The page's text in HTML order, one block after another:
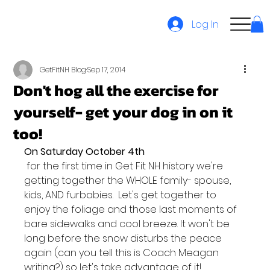
Log In
Don't hog all the exercise for
yourself- get your dog in on it
too!
GetFitNH BlogSep 17, 2014
On Saturday October 4th
for the first time in Get Fit NH history we're
getting together the WHOLE family- spouse,
kids, AND furbabies.  Let's get together to
enjoy the foliage and those last moments of
bare sidewalks and cool breeze. It won't be
long before the snow disturbs the peace
again (can you tell this is Coach Meagan